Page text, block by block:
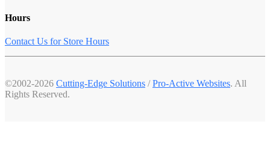
Hours
Contact Us for Store Hours
©2002-2026 Cutting-Edge Solutions /Pro-Active Websites. All
Rights Reserved.